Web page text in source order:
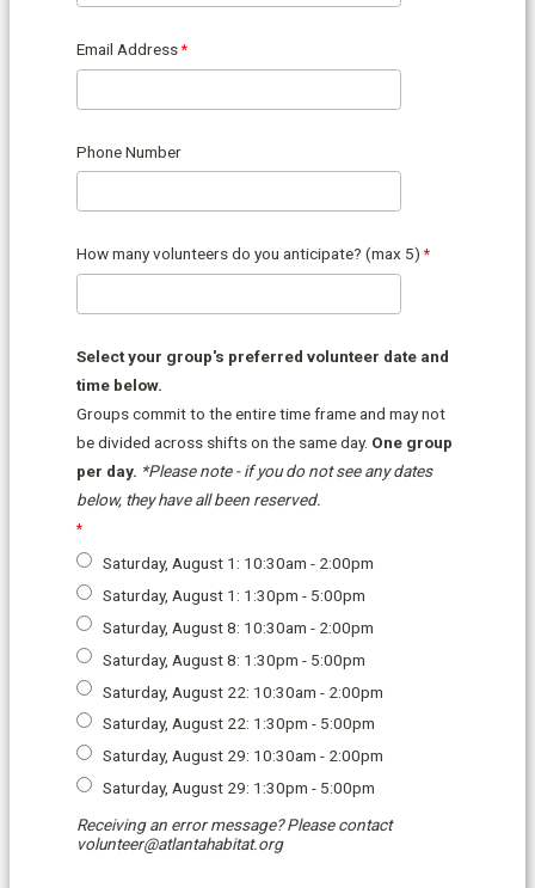
Email Address
Phone Number
How many volunteers do you anticipate? (max 5)
Select your group's preferred volunteer date and
time below.
Groups commit to the entiretimeframe and may not
be divided across shifts on the same day. One group
per day. *Please note - if you do not see any dates
below, they have all been reserved.
Saturday, August 1: 10:30am - 2:00pm
Saturday, August 1: 1:30pm - 5:00pm
Saturday, August 8: 10:30am - 2:00pm
Saturday, August 8: 1:30pm - 5:00pm
Saturday, August 22: 10:30am - 2:00pm
Saturday, August 22: 1:30pm - 5:00pm
Saturday, August 29: 10:30am - 2:00pm
Saturday, August 29: 1:30pm - 5:00pm
Receiving an error message? Please contact
volunteer@atlantahabitat.org